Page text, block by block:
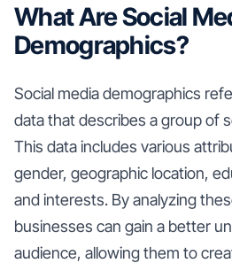
What Are Social
Demographics?
Social media demographics
data that describes a group of
This data includes various
gender, geographic location,
and interests. By analyzing
businesses can gain a better
audience, allowing them to